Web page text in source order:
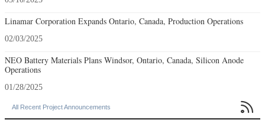
Linamar Corporation Expands Ontario, Canada, Production Operations
02/03/2025
NEO Battery Materials Plans Windsor, Ontario, Canada, Silicon Anode
Operations
01/28/2025
All Recent Project Announcements 